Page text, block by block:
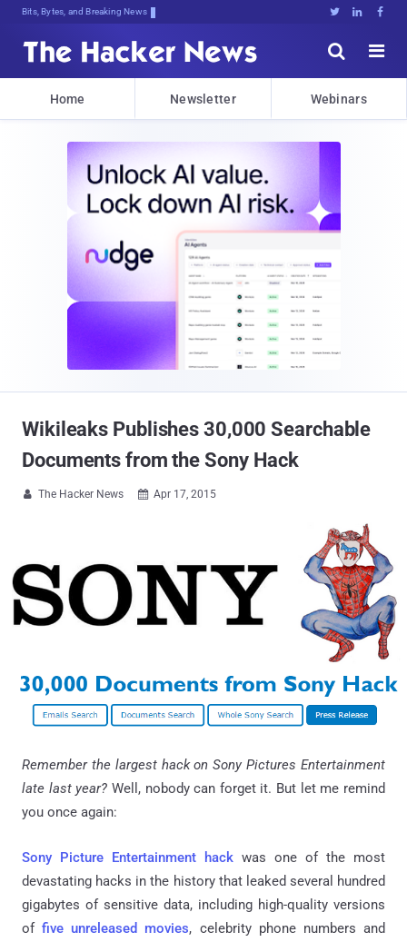
Bits, Bytes, and Breaking News   


Home Newsletter Webinars
Wikileaks Publishes 30,000 Searchable
Documents from the Sony Hack
 The Hacker News  Apr 17, 2015
Remember the largest hack on Sony Pictures Entertainment
late last year? Well, nobody can forget it. But let me remind
you once again:
Sony Picture Entertainment hack was one of the most
devastating hacks in the history that leaked several hundred
gigabytes of sensitive data, including high-quality versions
offive unreleased movies, celebrity phone numbers and